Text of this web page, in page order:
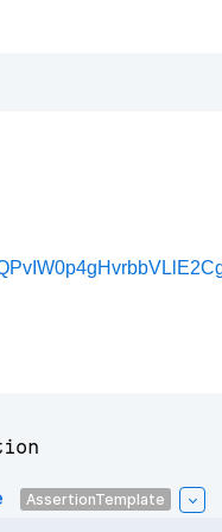
AssertionTemplate